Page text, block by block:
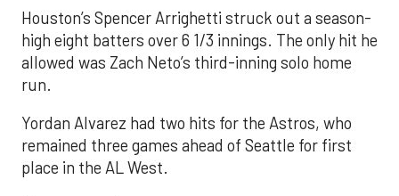
Houston’s Spencer Arrighetti struck out a season-
high eight batters over 6 1/3 innings. The only hit he
allowed was Zach Neto’s third-inning solo home
run.
Yordan Alvarez had two hits for the Astros, who
remained three games ahead of Seattle for first
place in the AL West.